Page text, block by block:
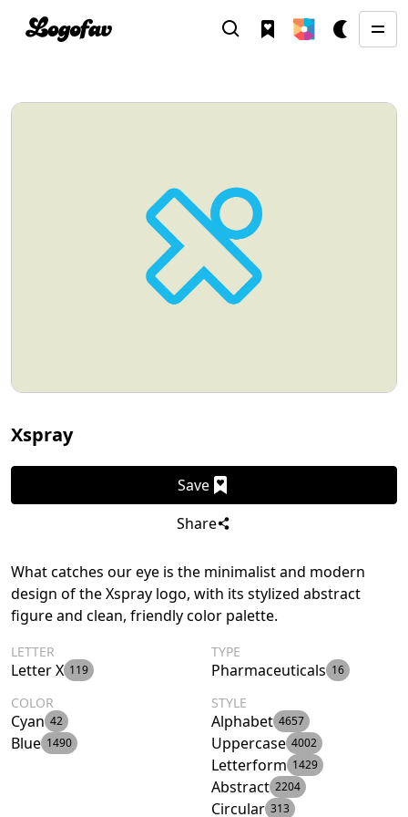
Xspray
Save
Share
What catches our eye is the minimalist and modern
design of the Xspray logo, with its stylized abstract
figure and clean, friendly color palette.
LETTER
Letter X 119
TYPE
Pharmaceuticals 16
COLOR
Cyan 42
Blue 1490
STYLE
Alphabet 4657
Uppercase 4002
Letterform 1429
Abstract 2204
Circular 313